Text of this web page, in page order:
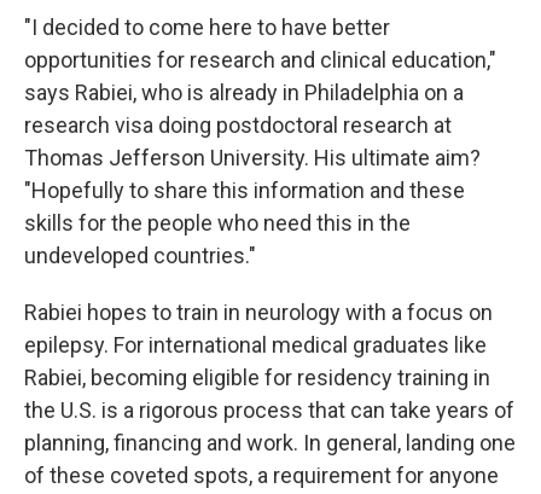
"I decided to come here to have better
opportunities for research and clinical education,"
says Rabiei, who is already in Philadelphia on a
research visa doing postdoctoral research at
Thomas Jefferson University. His ultimate aim?
"Hopefully to share this information and these
skills for the people who need this in the
undeveloped countries."
Rabiei hopes to train in neurology with a focus on
epilepsy. For international medical graduates like
Rabiei, becoming eligible for residency training in
the U.S. is a rigorous process that can take years of
planning, financing and work. In general, landing one
of these coveted spots, a requirement for anyone